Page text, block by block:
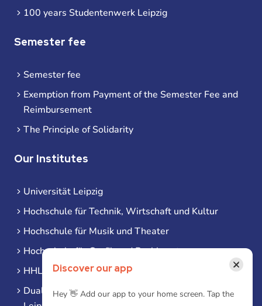
100 years Studentenwerk Leipzig
Semester fee
Semester fee
Exemption from Payment of the Semester Fee and
Reimbursement
The Principle of Solidarity
Our Institutes
Universität Leipzig
Hochschule für Technik, Wirtschaft und Kultur
Hochschule für Musik und Theater
Hochschule für Grafik und Buchkunst
HHL Leipzig
Duale Hochschule Sachsen (DHSN) am Standort
Discover our app ×
Hey 👋 Add our app to your home screen. Tap the